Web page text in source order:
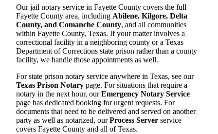
Our jail notary service in Fayette County covers the full
Fayette County area, including Abilene, Kilgore, Delta
County, and Comanche County, and all communities
within Fayette County, Texas. If your matter involves a
correctional facility in a neighboring county or a Texas
Department of Corrections state prison rather than a county
facility, we handle those appointments as well.
For state prison notary service anywhere in Texas, see our
Texas Prison Notary page. For situations that require a
notary in the next hour, ourEmergency Notary Service
page has dedicated booking for urgent requests. For
documents that need to be delivered and served on another
party as well as notarized, ourProcess Server service
covers Fayette County and all of Texas.